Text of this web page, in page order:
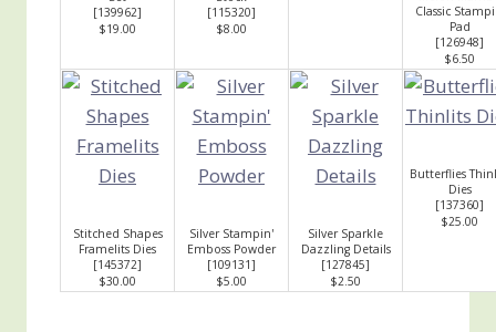
[139962]
$19.00
[115320]
$8.00
Classic
Pad
[126948]
$6.50
Stitched Shapes
Framelits Dies
[145372]
$30.00
Silver Stampin'
Emboss Powder
[109131]
$5.00
Silver Sparkle
Dazzling Details
[127845]
$2.50
Butterflies
Dies
[137360]
$25.00